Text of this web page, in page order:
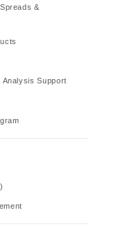
&
Support